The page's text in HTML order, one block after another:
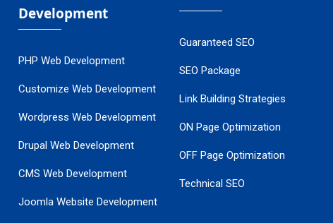
Development
PHP Web Development
Customize Web Development
Wordpress Web Development
Drupal Web Development
CMS Web Development
Joomla Website Development
Guaranteed SEO
SEO Package
Link Building Strategies
ON Page Optimization
OFF Page Optimization
Technical SEO